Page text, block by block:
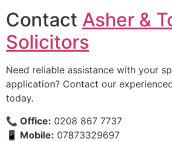
Contact Asher &
Solicitors
Need reliable assistance with your
application? Contact our
today.
📞 Office: 0208 867 7737
📱 Mobile: 07873329697